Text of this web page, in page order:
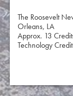
The Roosevelt
Orleans, LA
Approx. 13
Technology